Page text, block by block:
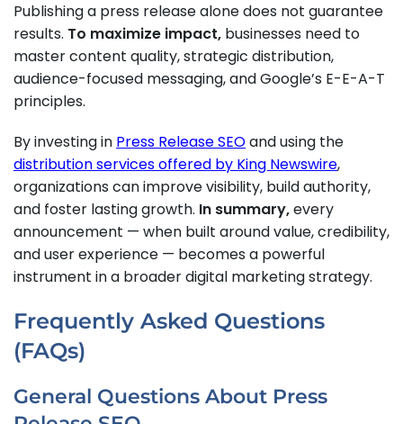
Publishing a press release alone does not guarantee
results. To maximize impact, businesses need to
master content quality, strategic distribution,
audience-focused messaging, and Google’s E-E-A-T
principles.
By investing in Press Release SEOand using the
distribution services offered by King Newswire,
organizations can improve visibility, build authority,
and foster lasting growth. In summary,every
announcement — when built around value, credibility,
and user experience — becomes a powerful
instrument in a broader digital marketing strategy.
Frequently Asked Questions
(FAQs)
General Questions About Press